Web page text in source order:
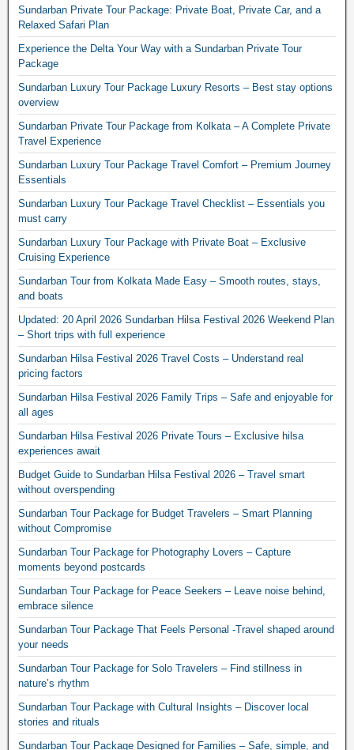
Sundarban Private Tour Package: Private Boat, Private Car, and a
Relaxed Safari Plan
Experience the Delta Your Way with a Sundarban Private Tour
Package
Sundarban Luxury Tour Package Luxury Resorts – Best stay options
overview
Sundarban Private Tour Package from Kolkata – A Complete Private
Travel Experience
Sundarban Luxury Tour Package Travel Comfort – Premium Journey
Essentials
Sundarban Luxury Tour Package Travel Checklist – Essentials you
must carry
Sundarban Luxury Tour Package with Private Boat – Exclusive
Cruising Experience
Sundarban Tour from Kolkata Made Easy – Smooth routes, stays,
and boats
Updated: 20 April 2026 Sundarban Hilsa Festival 2026 Weekend Plan
– Short trips with full experience
Sundarban Hilsa Festival 2026 Travel Costs – Understand real
pricing factors
Sundarban Hilsa Festival 2026 Family Trips – Safe and enjoyable for
all ages
Sundarban Hilsa Festival 2026 Private Tours – Exclusive hilsa
experiences await
Budget Guide to Sundarban Hilsa Festival 2026 – Travel smart
without overspending
Sundarban Tour Package for Budget Travelers – Smart Planning
without Compromise
Sundarban Tour Package for Photography Lovers – Capture
moments beyond postcards
Sundarban Tour Package for Peace Seekers – Leave noise behind,
embrace silence
Sundarban Tour Package That Feels Personal -Travel shaped around
your needs
Sundarban Tour Package for Solo Travelers – Find stillness in
nature’s rhythm
Sundarban Tour Package with Cultural Insights – Discover local
stories and rituals
Sundarban Tour Package Designed for Families – Safe, simple, and